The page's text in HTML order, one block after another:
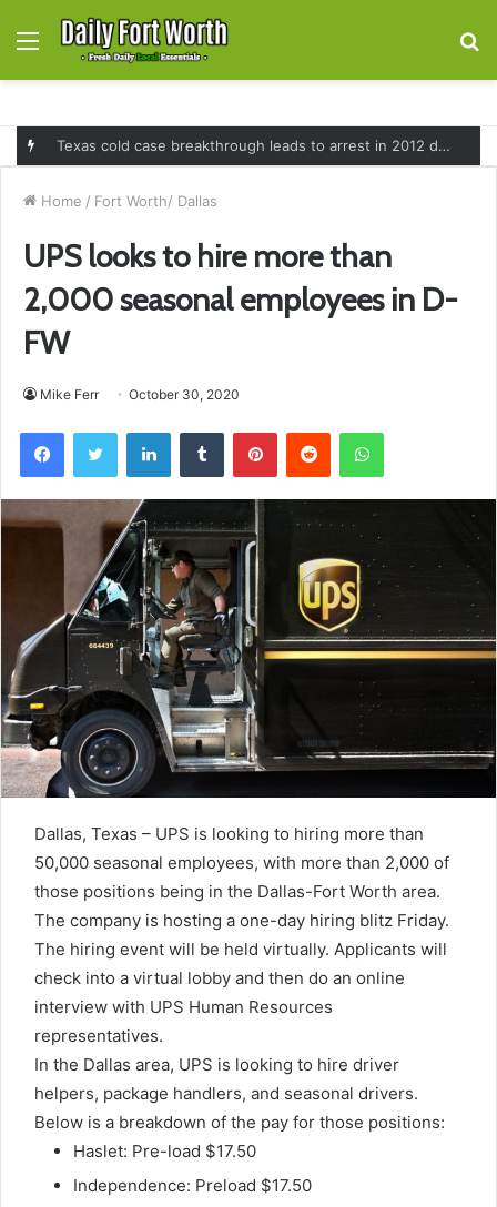
Menu
Texas cold case breakthrough leads to arrest in 2012 death of 16-month-old Shawn McCloskey after new investigation
Home / Fort Worth/ Dallas
UPS looks to hire more than
2,000 seasonal employees in D-
FW
Mike Ferr October 30, 2020
FacebookTwitter LinkedInTumblr PinterestReddit WhatsApp
Dallas, Texas – UPS is looking to hiring more than
50,000 seasonal employees, with more than 2,000 of
those positions being in the Dallas-Fort Worth area.
The company is hosting a one-day hiring blitz Friday.
The hiring event will be held virtually. Applicants will
check into a virtual lobby and then do an online
interview with UPS Human Resources
representatives.
In the Dallas area, UPS is looking to hire driver
helpers, package handlers, and seasonal drivers.
Below is a breakdown of the pay for those positions:
Haslet: Pre-load $17.50
Independence: Preload $17.50